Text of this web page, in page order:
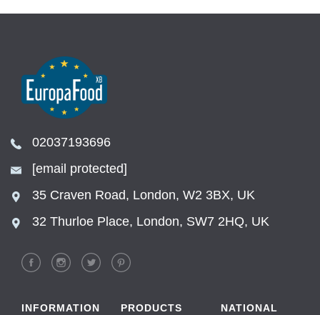
02037193696
[email protected]
35 Craven Road, London, W2 3BX, UK
32 Thurloe Place, London, SW7 2HQ, UK
INFORMATION PRODUCTS
NATIONAL